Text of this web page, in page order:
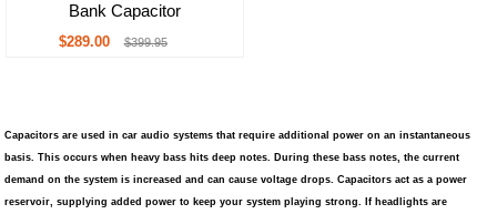
Bank Capacitor
$289.00 $399.95
Capacitors are used in car audio systems that require additional power on an instantaneous
basis. This occurs when heavy bass hits deep notes. During these bass notes, the current
demand on the system is increased and can cause voltage drops. Capacitors act as a power
reservoir, supplying added power to keep your system playing strong. If headlights are